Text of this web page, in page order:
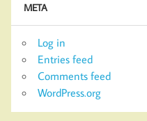
META
Log in
Entries feed
Comments feed
WordPress.org